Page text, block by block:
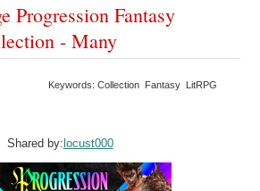
Progression Fantasy
- Many
Keywords: Collection Fantasy LitRPG
Shared by: locust000